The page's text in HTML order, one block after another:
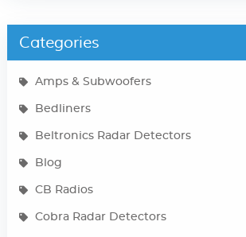
Categories
Amps & Subwoofers
Bedliners
Beltronics Radar Detectors
Blog
CB Radios
Cobra Radar Detectors